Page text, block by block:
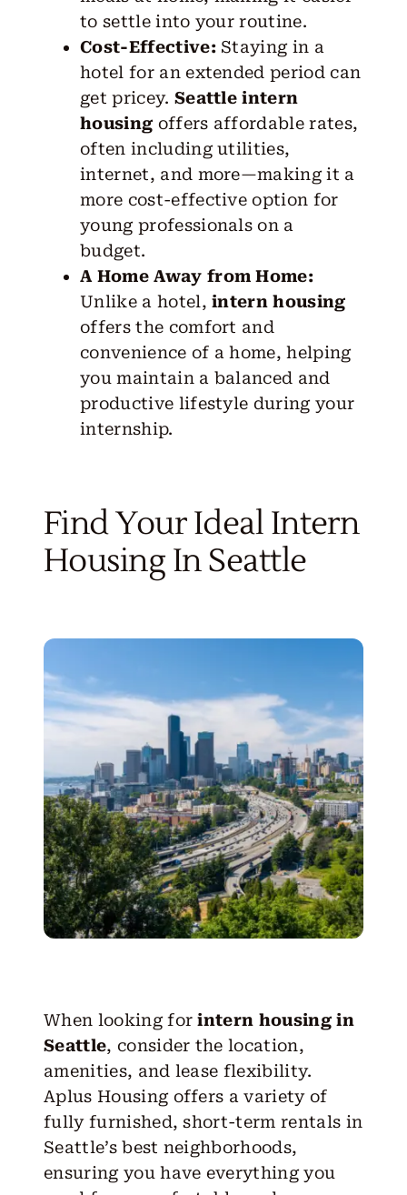
to settle into your routine.
Cost-Effective:Staying in a
hotel for an extended period can
get pricey. Seattle intern
housing offers affordable rates,
often including utilities,
internet, and more—making it a
more cost-effective option for
young professionals on a
budget.
A Home Away from Home:
Unlike a hotel,intern housing
offers the comfort and
convenience of a home, helping
you maintain a balanced and
productive lifestyle during your
internship.
Find Your Ideal Intern
Housing In Seattle
When looking forintern housing in
Seattle, consider the location,
amenities, and lease flexibility.
Aplus Housing offers a variety of
fully furnished, short-term rentals in
Seattle’s best neighborhoods,
ensuring you have everything you